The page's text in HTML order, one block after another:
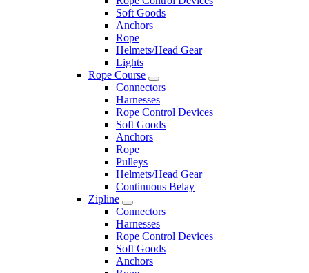
Soft Goods
Anchors
Rope
Helmets/Head Gear
Lights
Rope Course
Connectors
Harnesses
Rope Control Devices
Soft Goods
Anchors
Rope
Pulleys
Helmets/Head Gear
Continuous Belay
Zipline
Connectors
Harnesses
Rope Control Devices
Soft Goods
Anchors